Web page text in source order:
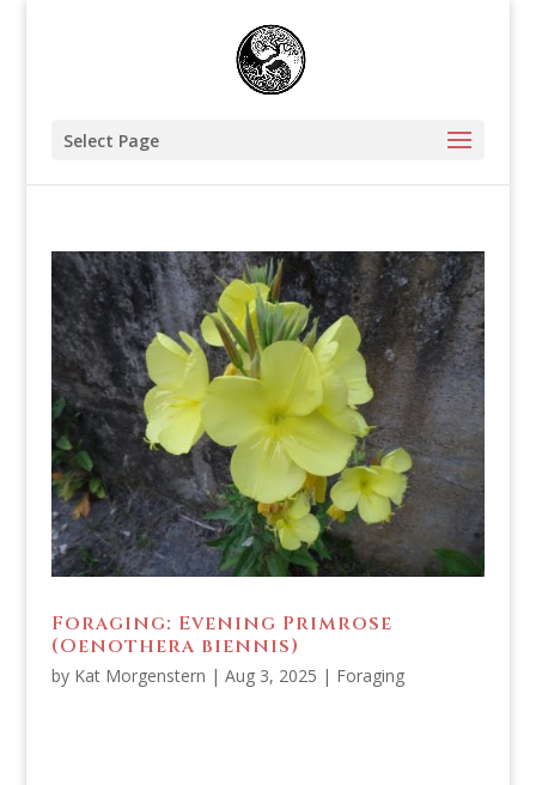
Select Page
Foraging: Evening Primrose
(Oenothera biennis)
by Kat Morgenstern | Aug 3, 2025 | Foraging